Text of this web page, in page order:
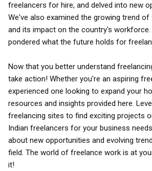
freelancers for hire, and delved into new
We've also examined the growing trend of
and its impact on the country's workforce.
pondered what the future holds for
Now that you better understand
take action! Whether you're an aspiring
experienced one looking to expand your
resources and insights provided here.
freelancing sites to find exciting projects
Indian freelancers for your business
about new opportunities and evolving
field. The world of freelance work is at
it!